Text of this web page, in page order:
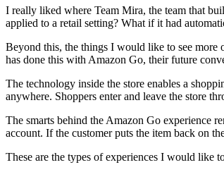
I really liked where Team Mira, the team that
applied to a retail setting? What if it had
Beyond this, the things I would like to see more
has done this with Amazon Go, their future
The technology inside the store enables a
anywhere. Shoppers enter and leave the store
The smarts behind the Amazon Go experience
account. If the customer puts the item back on
These are the types of experiences I would like